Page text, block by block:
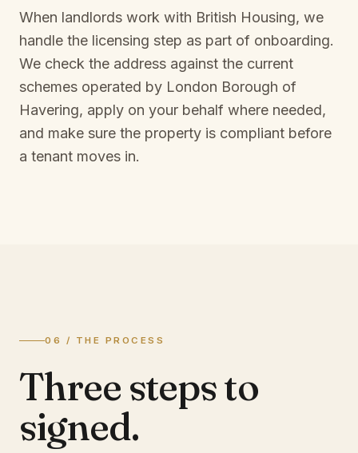
When landlords work with British Housing, we
handle the licensing step as part of onboarding.
We check the address against the current
schemes operated by London Borough of
Havering, apply on your behalf where needed,
and make sure the property is compliant before
a tenant moves in.
06 / THE PROCESS
Three steps to
signed.